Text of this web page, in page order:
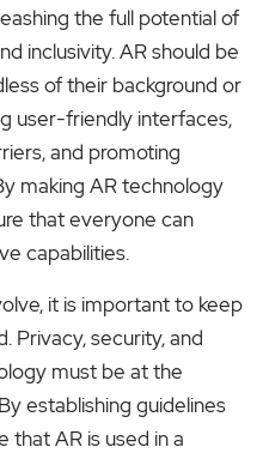
the full potential of
inclusivity. AR should be
of their background or
user-friendly interfaces,
and promoting
making AR technology
that everyone can
capabilities.
it is important to keep
Privacy, security, and
must be at the
establishing guidelines
that AR is used in a